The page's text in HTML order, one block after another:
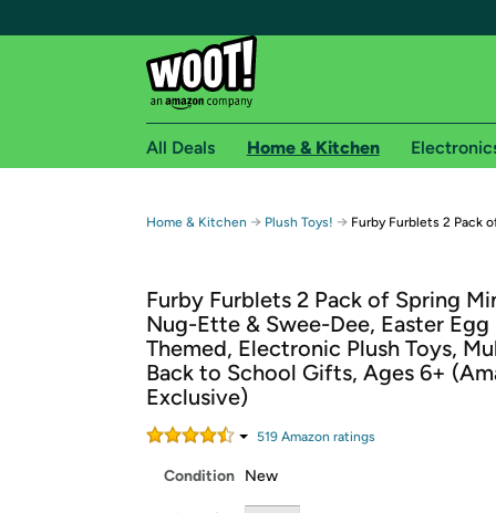
Free shipping
Free Standard shipping on Woot! orders
Free Express shipping on Shirt.Woot
Amazon Prime membership required. See
Get started by logging in with Amazon or try a
All Deals Home & Kitchen
Home & Kitchen → Plush Toys! → Furby Furblets 2 Pack
Furby Furblets 2 Pack of Spring
Nug-Ette & Swee-Dee, Easter Egg
Themed, Electronic Plush Toys,
Back to School Gifts, Ages 6+
Exclusive)
519 Amazon ratings
Condition New